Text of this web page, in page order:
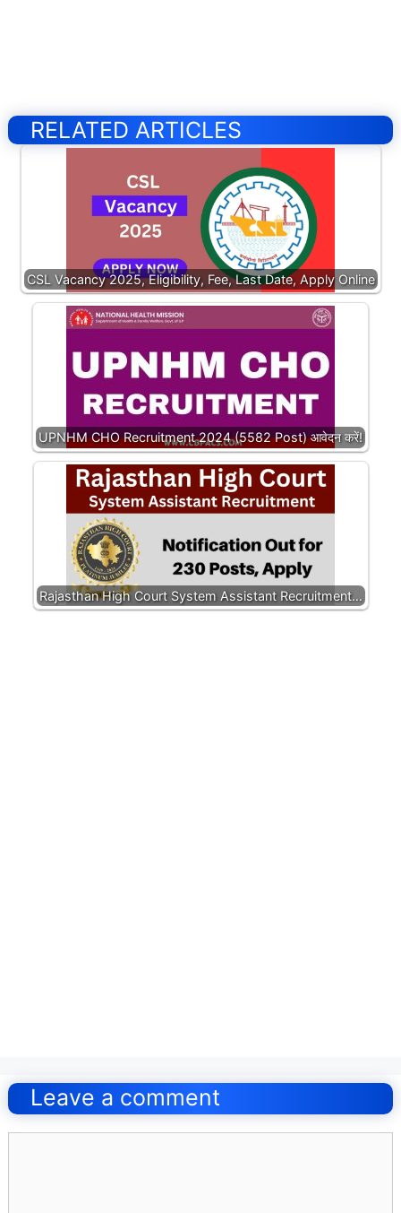
RELATED ARTICLES
CSL Vacancy 2025, Eligibility, Fee, Last Date, Apply Online
UPNHM CHO Recruitment 2024 (5582 Post) आवेदन करें!
Rajasthan High Court System Assistant Recruitment…
navigation
Leave a comment